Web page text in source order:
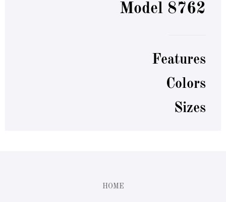
Model 8762
Features
Colors
Sizes
HOME